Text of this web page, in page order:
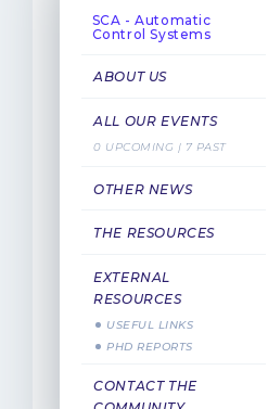
SCA - Automatic
Control Systems
ABOUT US
ALL OUR EVENTS
0 UPCOMING | 7 PAST
OTHER NEWS
THE RESOURCES
EXTERNAL
RESOURCES
USEFUL LINKS
PHD REPORTS
CONTACT THE